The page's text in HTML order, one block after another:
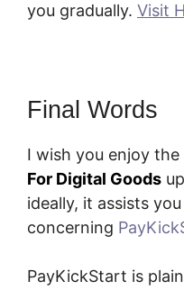
you gradually. Visit
Final Words
I wish you enjoy
For Digital Goods
ideally, it assists
concerning
PayKickStart is